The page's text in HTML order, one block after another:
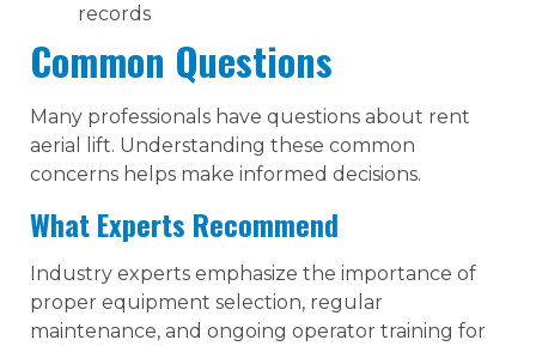
records
Common Questions
Many professionals have questions about rent
aerial lift. Understanding these common
concerns helps make informed decisions.
What Experts Recommend
Industry experts emphasize the importance of
proper equipment selection, regular
maintenance, and ongoing operator training for